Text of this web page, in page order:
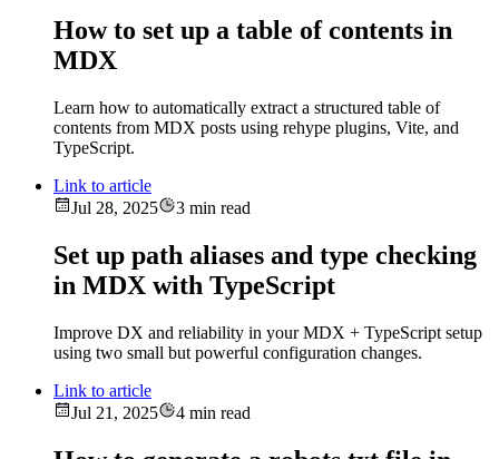
How to set up a table of contents in
MDX
Learn how to automatically extract a structured table of
contents from MDX posts using rehype plugins, Vite, and
TypeScript.
Link to article
Jul 28, 2025
3 min read
Set up path aliases and type checking
in MDX with TypeScript
Improve DX and reliability in your MDX + TypeScript setup
using two small but powerful configuration changes.
Link to article
Jul 21, 2025
4 min read